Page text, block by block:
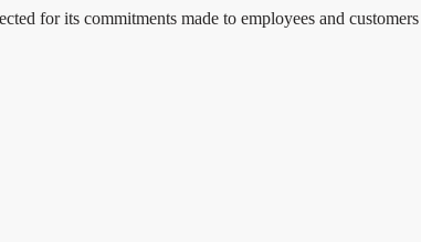
for its commitments made to employees and